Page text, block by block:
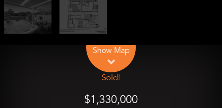
Show Map
Sold!
$1,330,000